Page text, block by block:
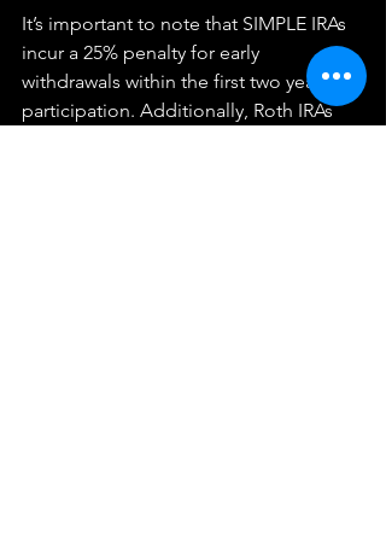
It’s important to note that SIMPLE IRAs
incur a 25% penalty for early
withdrawals within the first two years of
participation. Additionally, Roth IRAs